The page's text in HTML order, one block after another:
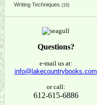
Writing Techniques (16)
Questions?
e-mail us at:
info@lakecountrybooks.com
or call:
612-615-6886